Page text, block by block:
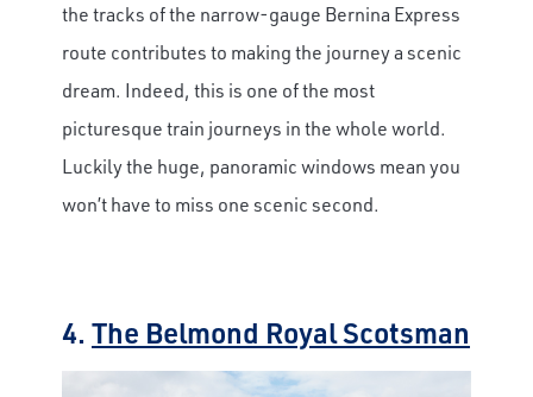
the tracks of the narrow-gauge Bernina Express
route contributes to making the journey a scenic
dream. Indeed, this is one of the most
picturesque train journeys in the whole world.
Luckily the huge, panoramic windows mean you
won’t have to miss one scenic second.
4. The Belmond Royal Scotsman